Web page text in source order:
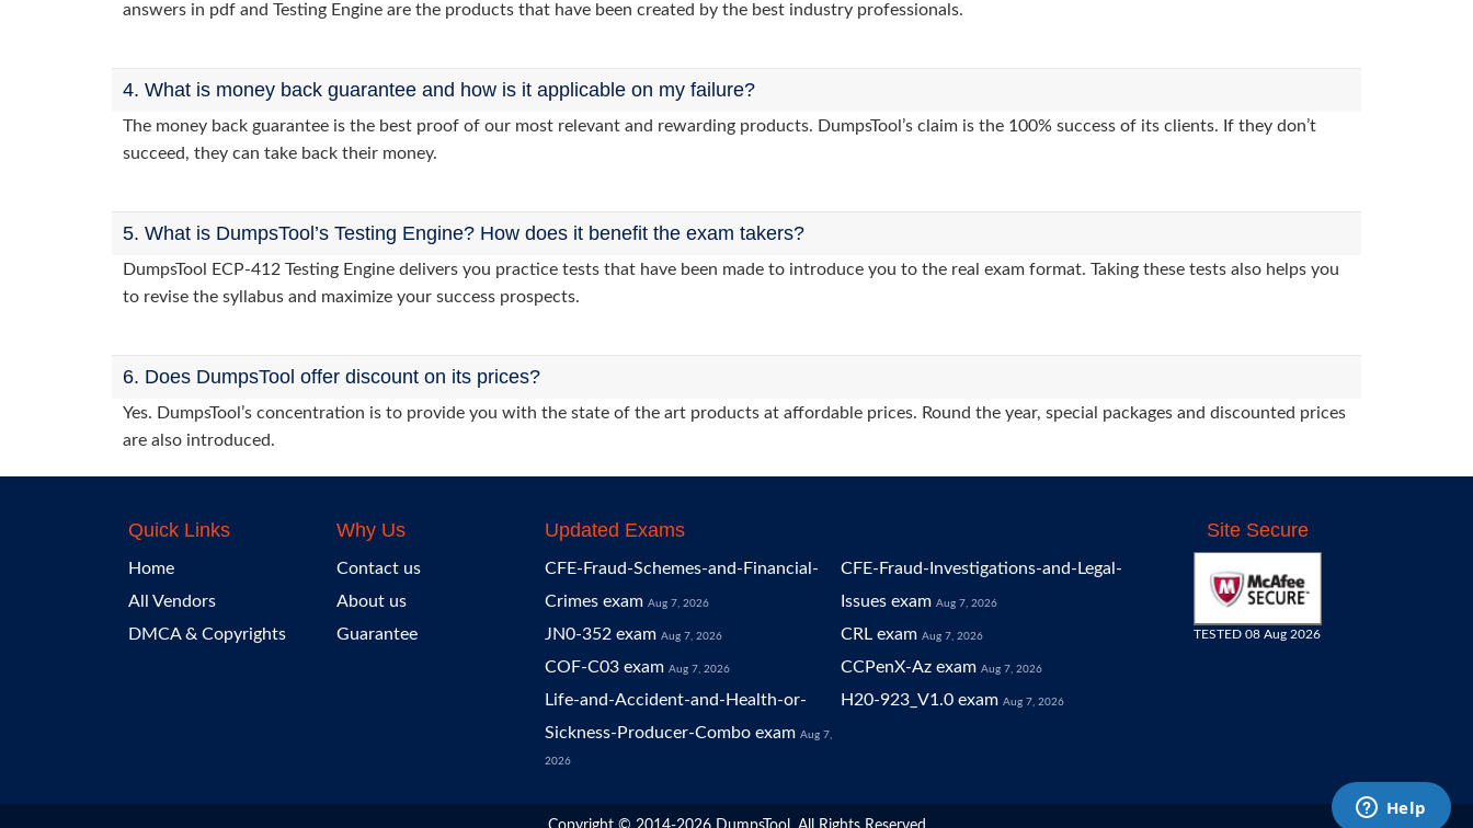
answers in pdf and Testing Engine are the products that have been created by the best industry professionals.
4. What is money back guarantee and how is it applicable on my failure?
The money back guarantee is the best proof of our most relevant and rewarding products. DumpsTool’s claim is the 100% success of its clients. If they don’t
succeed, they can take back their money.
5. What is DumpsTool’s Testing Engine? How does it benefit the exam takers?
DumpsTool ECP-412 Testing Engine delivers you practice tests that have been made to introduce you to the real exam format. Taking these tests also helps you
to revise the syllabus and maximize your success prospects.
6. Does DumpsTool offer discount on its prices?
Yes. DumpsTool’s concentration is to provide you with the state of the art products at affordable prices. Round the year, special packages and discounted prices
are also introduced.
Quick Links
Home
All Vendors
DMCA & Copyrights
Why Us
Contact us
About us
Guarantee
Updated Exams
CFE-Fraud-Schemes-and-Financial-
Crimes exam Aug 7, 2026
CFE-Fraud-Investigations-and-Legal-
Issues exam Aug 7, 2026
JN0-352 exam Aug 7, 2026 CRL exam Aug 7, 2026
COF-C03 exam Aug 7, 2026 CCPenX-Az exam Aug 7, 2026
Life-and-Accident-and-Health-or-
Sickness-Producer-Combo exam Aug 7,
2026
H20-923_V1.0 exam Aug 7, 2026
Site Secure
TESTED 08 Aug 2026